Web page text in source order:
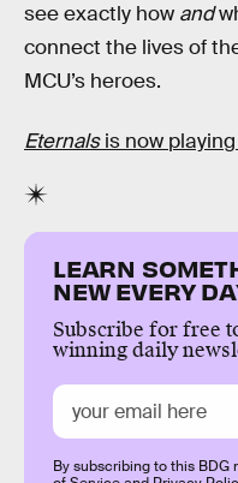
see exactly how and
connect the lives of
MCU’s heroes.
Eternalsis now
LEARN
NEW EVERY
Subscribe for free
winning daily
By subscribing to this BDG